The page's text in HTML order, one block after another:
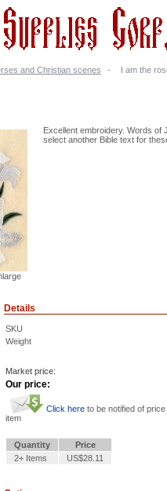
and Christian scenes - I am the
Excellent embroidery. Words of
select another Bible text for
Details
SKU
Weight
Market price:
Our price:
Click here to be notified of
item
Quantity
Price
2+ Items
US$28.11